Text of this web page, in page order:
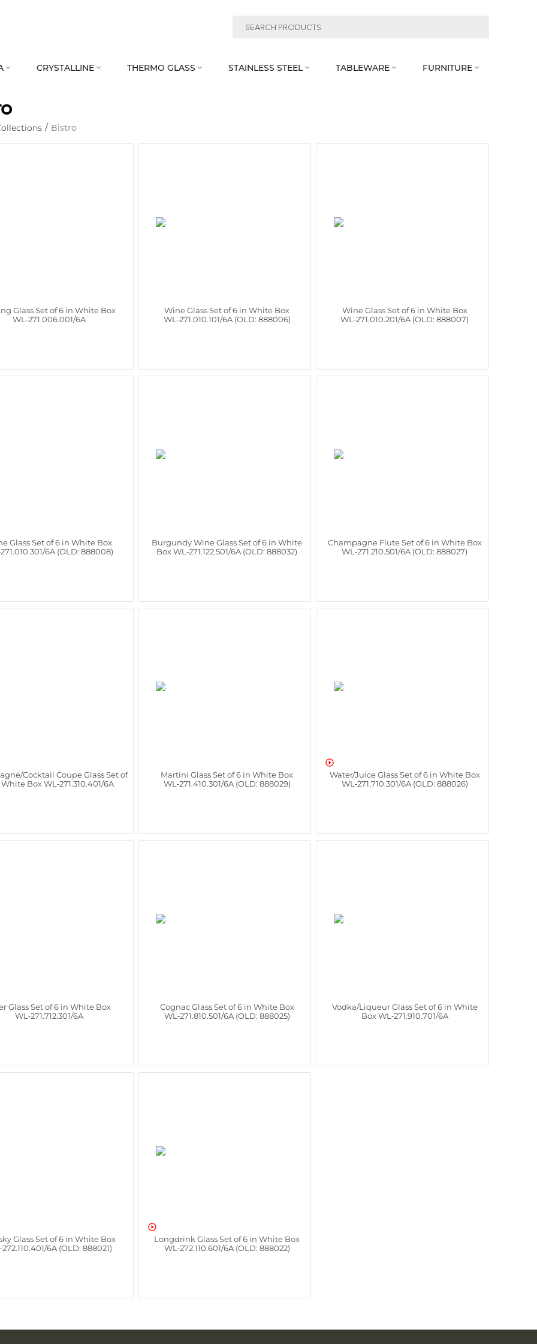
 CRYSTALLINE  THERMO GLASS  STAINLESS STEEL  TABLEWARE  FURNITURE 
/ Bistro
Glass Set of 6 in White Box
WL‑271.006.001/6A
Wine Glass Set of 6 in White Box
WL‑271.010.101/6A (OLD: 888006)
Wine Glass Set of 6 in White Box
WL‑271.010.201/6A (OLD: 888007)
Glass Set of 6 in White Box
6A (OLD: 888008)
Burgundy Wine Glass Set of 6 in White
Box WL‑271.122.501/6A (OLD: 888032)
Champagne Flute Set of 6 in White Box
WL‑271.210.501/6A (OLD: 888027)
Cocktail Coupe Glass Set of
Box WL‑271.310.401/6A
Martini Glass Set of 6 in White Box
WL‑271.410.301/6A (OLD: 888029)

Water/Juice Glass Set of 6 in White Box
WL‑271.710.301/6A (OLD: 888026)
Glass Set of 6 in White Box
WL‑271.712.301/6A
Cognac Glass Set of 6 in White Box
WL‑271.810.501/6A (OLD: 888025)
Vodka/Liqueur Glass Set of 6 in White
Box WL‑271.910.701/6A
Glass Set of 6 in White Box
6A (OLD: 888021)

Longdrink Glass Set of 6 in White Box
WL‑272.110.601/6A (OLD: 888022)